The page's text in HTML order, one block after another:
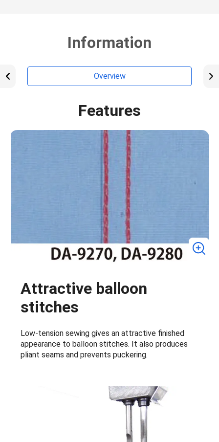
Information
Overview
Features
Attractive balloon
stitches
Low-tension sewing gives an attractive finished
appearance to balloon stitches. It also produces
pliant seams and prevents puckering.